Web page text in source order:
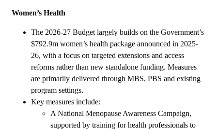
Women’s Health
The 2026-27 Budget largely builds on the Government’s
$792.9m women’s health package announced in 2025-
26, with a focus on targeted extensions and access
reforms rather than new standalone funding. Measures
are primarily delivered through MBS, PBS and existing
program settings.
Key measures include:
A National Menopause Awareness Campaign,
supported by training for health professionals to